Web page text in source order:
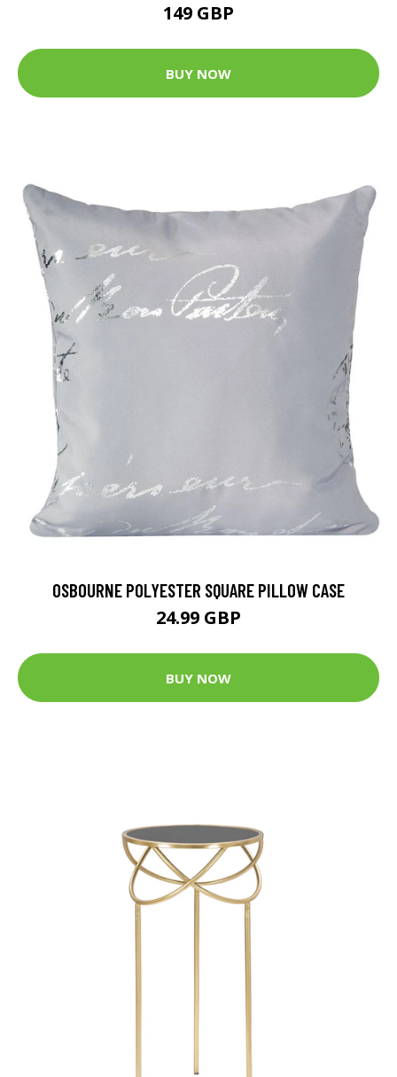
149 GBP
BUY NOW
OSBOURNE POLYESTER SQUARE PILLOW CASE
24.99 GBP
BUY NOW